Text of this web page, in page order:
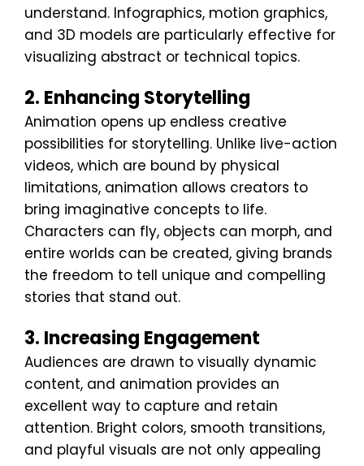
understand. Infographics, motion graphics,
and 3D models are particularly effective for
visualizing abstract or technical topics.
2. Enhancing Storytelling
Animation opens up endless creative
possibilities for storytelling. Unlike live-action
videos, which are bound by physical
limitations, animation allows creators to
bring imaginative concepts to life.
Characters can fly, objects can morph, and
entire worlds can be created, giving brands
the freedom to tell unique and compelling
stories that stand out.
3. Increasing Engagement
Audiences are drawn to visually dynamic
content, and animation provides an
excellent way to capture and retain
attention. Bright colors, smooth transitions,
and playful visuals are not only appealing